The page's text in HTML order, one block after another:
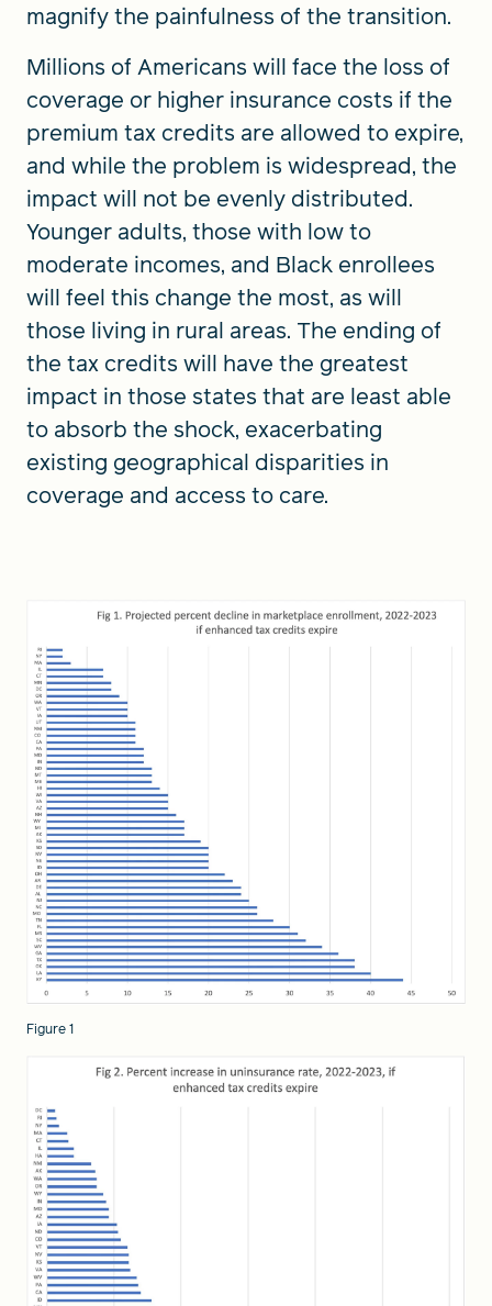
magnify the painfulness of the transition.
Millions of Americans will face the loss of
coverage or higher insurance costs if the
premium tax credits are allowed to expire,
and while the problem is widespread, the
impact will not be evenly distributed.
Younger adults, those with low to
moderate incomes, and Black enrollees
will feel this change the most, as will
those living in rural areas. The ending of
the tax credits will have the greatest
impact in those states that are least able
to absorb the shock, exacerbating
existing geographical disparities in
coverage and access to care.
Figure 1